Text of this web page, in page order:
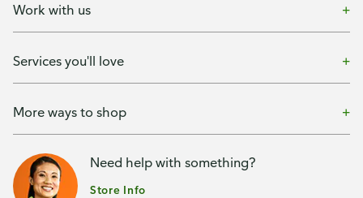
Work with us
Services you'll love
More ways to shop
Need help with something?
Store Info